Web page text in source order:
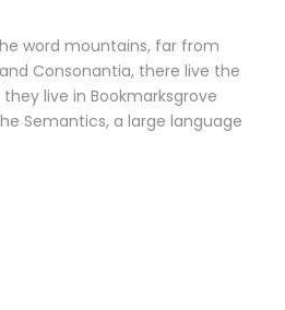
word mountains, far from
Consonantia, there live the
live in Bookmarksgrove
Semantics, a large language